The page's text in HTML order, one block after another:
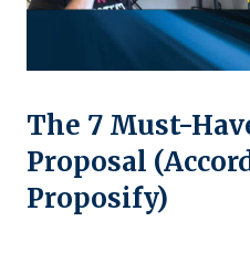
The 7 Must-
Proposal
Proposify)